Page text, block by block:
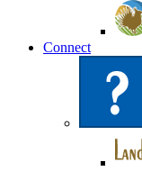
Connect